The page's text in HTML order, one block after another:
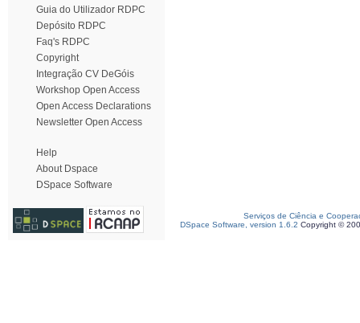
Guia do Utilizador RDPC
Depósito RDPC
Faq's RDPC
Copyright
Integração CV DeGóis
Workshop Open Access
Open Access Declarations
Newsletter Open Access
Help
About Dspace
DSpace Software
Serviços de Ciência e
DSpace Software, version 1.6.2 Copyright ©